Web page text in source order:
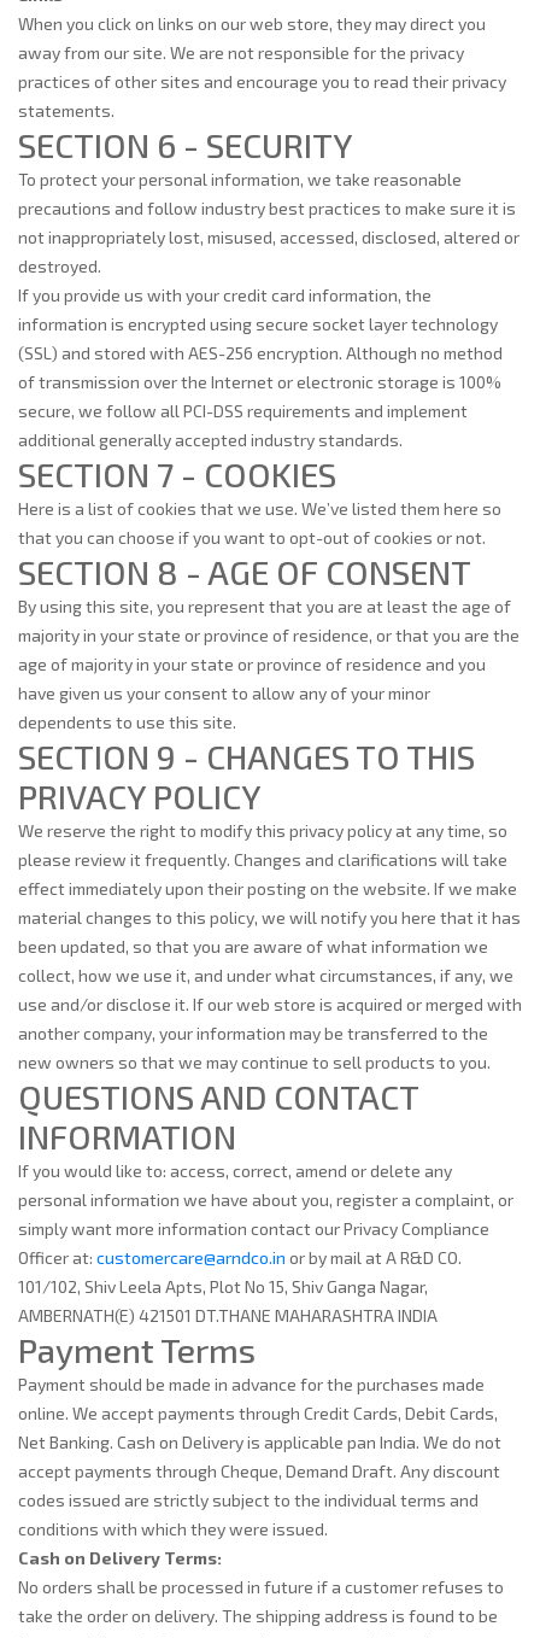
When you click on links on our web store, they may direct you
away from our site. We are not responsible for the privacy
practices of other sites and encourage you to read their privacy
statements.
SECTION 6 - SECURITY
To protect your personal information, we take reasonable
precautions and follow industry best practices to make sure it is
not inappropriately lost, misused, accessed, disclosed, altered or
destroyed.
If you provide us with your credit card information, the
information is encrypted using secure socket layer technology
(SSL) and stored with AES-256 encryption. Although no method
of transmission over the Internet or electronic storage is 100%
secure, we follow all PCI-DSS requirements and implement
additional generally accepted industry standards.
SECTION 7 - COOKIES
Here is a list of cookies that we use. We’ve listed them here so
that you can choose if you want to opt-out of cookies or not.
SECTION 8 - AGE OF CONSENT
By using this site, you represent that you are at least the age of
majority in your state or province of residence, or that you are the
age of majority in your state or province of residence and you
have given us your consent to allow any of your minor
dependents to use this site.
SECTION 9 - CHANGES TO THIS
PRIVACY POLICY
We reserve the right to modify this privacy policy at any time, so
please review it frequently. Changes and clarifications will take
effect immediately upon their posting on the website. If we make
material changes to this policy, we will notify you here that it has
been updated, so that you are aware of what information we
collect, how we use it, and under what circumstances, if any, we
use and/or disclose it. If our web store is acquired or merged with
another company, your information may be transferred to the
new owners so that we may continue to sell products to you.
QUESTIONS AND CONTACT
INFORMATION
If you would like to: access, correct, amend or delete any
personal information we have about you, register a complaint, or
simply want more information contact our Privacy Compliance
Officer at: customercare@arndco.in or by mail at A R&D CO.
101/102, Shiv Leela Apts, Plot No 15, Shiv Ganga Nagar,
AMBERNATH(E) 421501 DT.THANE MAHARASHTRA INDIA
Payment Terms
Payment should be made in advance for the purchases made
online. We accept payments through Credit Cards, Debit Cards,
Net Banking. Cash on Delivery is applicable pan India. We do not
accept payments through Cheque, Demand Draft. Any discount
codes issued are strictly subject to the individual terms and
conditions with which they were issued.
Cash on Delivery Terms:
No orders shall be processed in future if a customer refuses to
take the order on delivery. The shipping address is found to be